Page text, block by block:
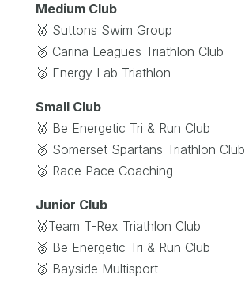
Medium Club
🥇 Suttons Swim Group
🥈 Carina Leagues Triathlon Club
🥉 Energy Lab Triathlon
Small Club
🥇 Be Energetic Tri & Run Club
🥈 Somerset Spartans Triathlon Club
🥉 Race Pace Coaching
Junior Club
🥇Team T-Rex Triathlon Club
🥈 Be Energetic Tri & Run Club
🥉 Bayside Multisport